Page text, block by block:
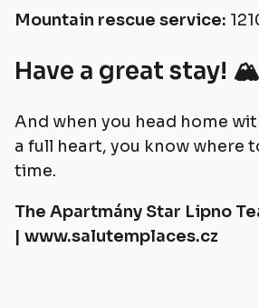
Mountain rescue service:
Have a great stay!
And when you head home
a full heart, you know where
time.
The Apartmány Star Lipno
| www.salutemplaces.cz